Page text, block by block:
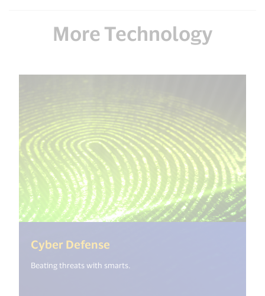
More Technology
Cyber Defense
Beating threats with smarts.